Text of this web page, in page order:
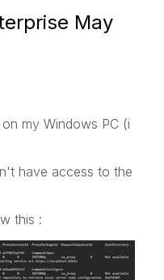
May
my Windows PC (i
have access to the
this :